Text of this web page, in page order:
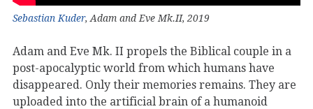
Sebastian Kuder, Adam and Eve Mk.II, 2019
Adam and Eve Mk. II propels the Biblical couple in a
post-apocalyptic world from which humans have
disappeared. Only their memories remains. They are
uploaded into the artificial brain of a humanoid